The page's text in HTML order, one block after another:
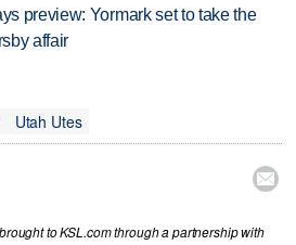
preview: Yormark set to take the
affair
Utah Utes

to KSL.com through a partnership with